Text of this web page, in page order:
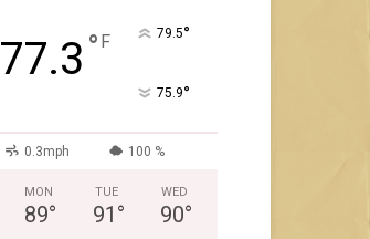
77.3 ° F 79.5°
75.9°
0.3mph 100 %
MON
89°
TUE
91 °
WED
90°